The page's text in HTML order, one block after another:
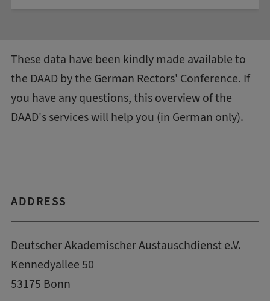
These data have been kindly made available to
the DAAD by the German Rectors' Conference. If
you have any questions, this overview of the
DAAD's serviceswill help you (in German only).
ADDRESS
Deutscher Akademischer Austauschdienst e.V.
Kennedyallee 50
53175 Bonn